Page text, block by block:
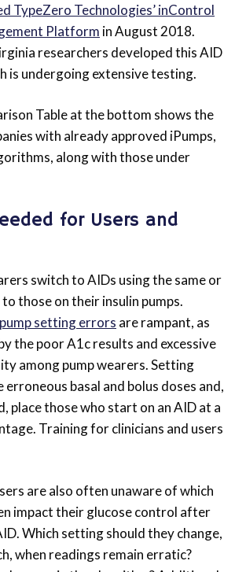
TypeZero Technologies’ inControl
Platform in August 2018.
researchers developed this AID
is undergoing extensive testing.
Table at the bottom shows the
with already approved iPumps,
along with those under
for Users and
switch to AIDs using the same or
those on their insulin pumps.
pump setting errors are rampant, as
the poor A1c results and excessive
among pump wearers. Setting
basal and bolus doses and,
place those who start on an AID at a
Training for clinicians and users
are also often unaware of which
impact their glucose control after
Which setting should they change,
when readings remain erratic?